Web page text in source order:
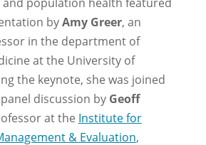
byAmy Greer, an
in the department of
at the University of
the keynote, she was joined
discussion by Geoff
at the Institute for
& Evaluation,